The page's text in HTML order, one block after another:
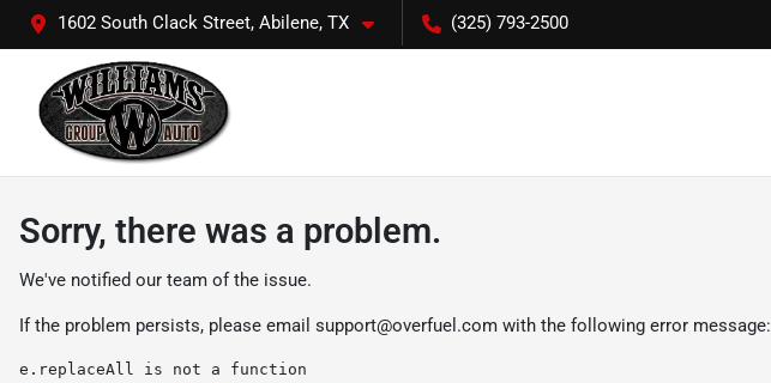
1602 South Clack Street, Abilene, TX (325) 793-2500
Sorry, there was a problem.
We've notified our team of the issue.
If the problem persists, please email support@overfuel.com with the following error message:
e.replaceAll is not a function